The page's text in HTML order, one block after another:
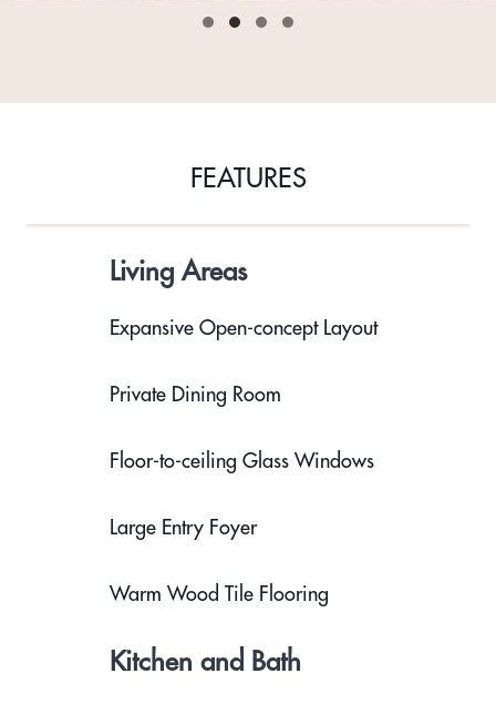
FEATURES
Living Areas
Expansive Open-concept Layout
Private Dining Room
Floor-to-ceiling Glass Windows
Large Entry Foyer
Warm Wood Tile Flooring
Kitchen and Bath